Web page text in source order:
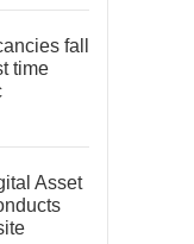
fall
time
Asset